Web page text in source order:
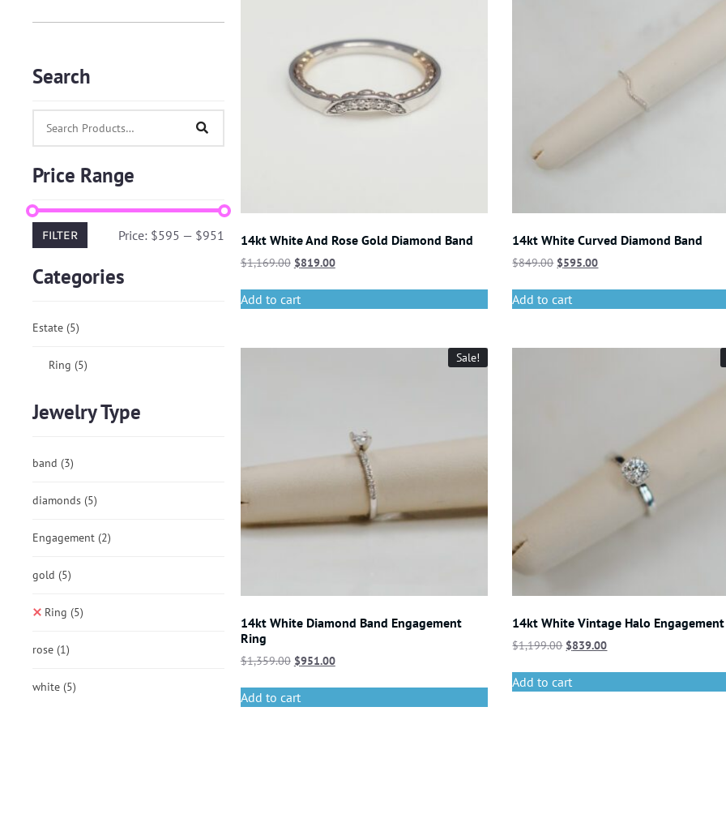
Search
Price Range
FILTER Price: $595 — $951
Categories
Estate (5)
Ring (5)
Jewelry Type
band (3)
diamonds (5)
Engagement (2)
gold (5)
Ring (5)
rose (1)
white (5)
14kt White And Rose Gold Diamond Band
$1,169.00 $819.00
Add to cart
14kt White Curved Diamond Band
$849.00 $595.00
Add to cart
Sale!
14kt White Diamond Band Engagement
Ring
$1,359.00 $951.00
Add to cart
14kt White Vintage Halo
$1,199.00 $839.00
Add to cart